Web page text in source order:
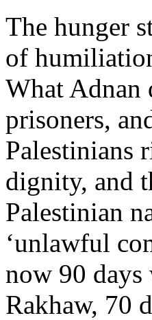
The hunger
of
What Adnan
prisoners,
Palestinians
dignity, and
Palestinian
‘unlawful
now 90
Rakhaw, 70